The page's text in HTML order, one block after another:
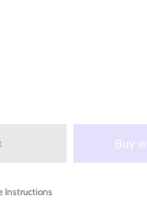
Instructions